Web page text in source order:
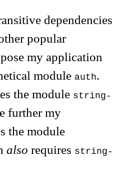
dependencies
popular
my application
module auth.
the module string-
further my
the module
also requires string-